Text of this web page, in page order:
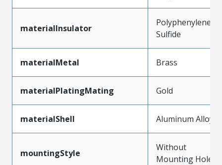
materialInsulator
Polyphenylene
Sulfide
materialMetal Brass
materialPlatingMating Gold
materialShell Aluminum Alloy
mountingStyle
Without
Mounting Holes